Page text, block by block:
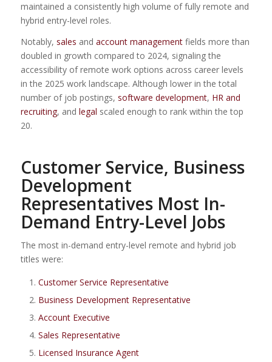
maintained a consistently high volume of fully remote and
hybrid entry-level roles.
Notably, sales and account managementfields more than
doubled in growth compared to 2024, signaling the
accessibility of remote work options across career levels
in the 2025 work landscape. Although lower in the total
number of job postings, software development, HR and
recruiting, and legal scaled enough to rank within the top
20.
Customer Service, Business
Development
Representatives Most In-
Demand Entry-Level Jobs
The most in-demand entry-level remote and hybrid job
titles were:
Customer Service Representative
Business Development Representative
Account Executive
Sales Representative
Licensed Insurance Agent